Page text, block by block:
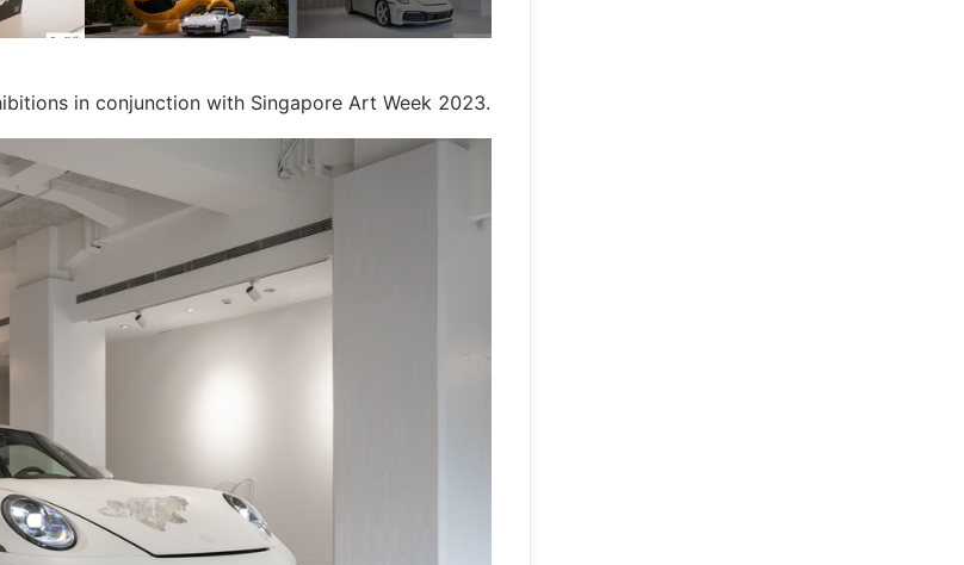
in conjunction with Singapore Art Week 2023.